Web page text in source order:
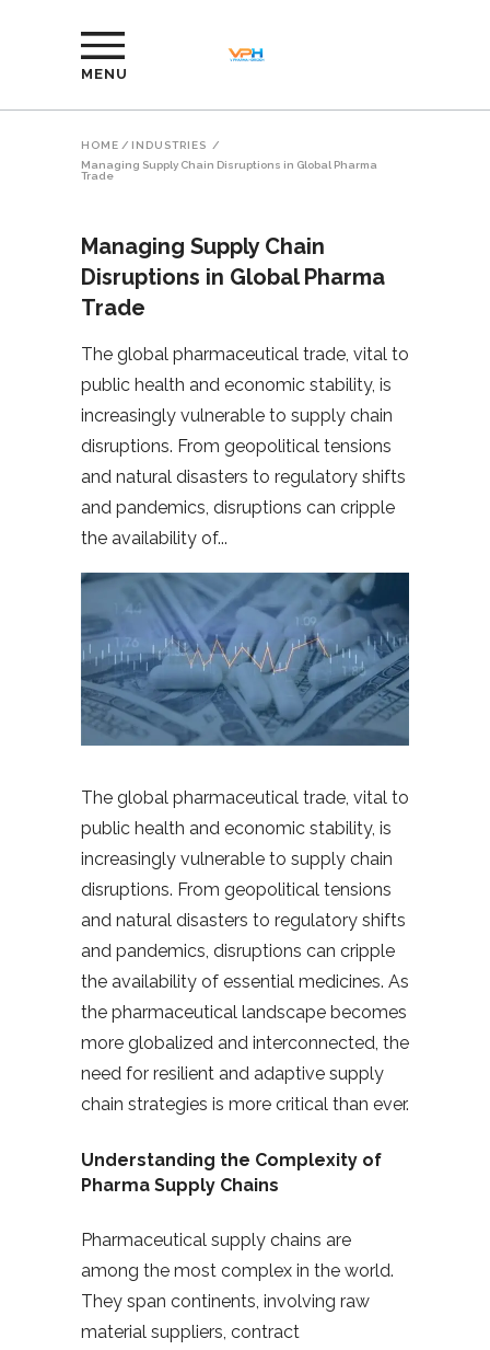
MENU
HOME / INDUSTRIES
/
Managing Supply Chain Disruptions in Global Pharma
Trade
Managing Supply Chain
Disruptions in Global Pharma
Trade
The global pharmaceutical trade, vital to
public health and economic stability, is
increasingly vulnerable to supply chain
disruptions. From geopolitical tensions
and natural disasters to regulatory shifts
and pandemics, disruptions can cripple
the availability of
The global pharmaceutical trade, vital to
public health and economic stability, is
increasingly vulnerable to supply chain
disruptions. From geopolitical tensions
and natural disasters to regulatory shifts
and pandemics, disruptions can cripple
the availability of essential medicines. As
the pharmaceutical landscape becomes
more globalized and interconnected, the
need for resilient and adaptive supply
chain strategies is more critical than ever.
Understanding the Complexity of
Pharma Supply Chains
Pharmaceutical supply chains are
among the most complex in the world.
They span continents, involving raw
material suppliers, contract